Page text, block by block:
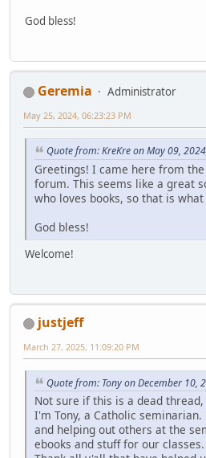
God bless!
Geremia
Administrator
May 25, 2024, 06:23:23 PM
Quote from: KreKre on May 09,
Greetings! I came here from the
forum. This seems like a great
who loves books, so that is
God bless!
Welcome!
justjeff
March 27, 2025, 11:09:20 PM
Quote from: Tony on December 10,
Not sure if this is a dead
I'm Tony, a Catholic seminarian.
and helping out others at the
ebooks and stuff for our classes.